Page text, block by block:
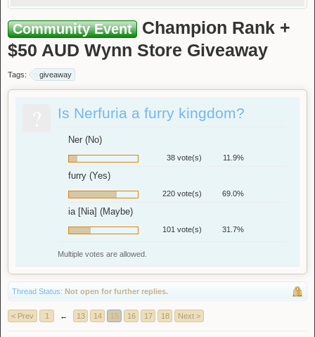
Community Event
Champion Rank +
$50 AUD Wynn Store Giveaway
Tags: giveaway
Is Nerfuria a furry kingdom?
Ner (No)
38 vote(s) 11.9%
furry (Yes)
220 vote(s) 69.0%
ia [Nia] (Maybe)
101 vote(s) 31.7%
Multiple votes are allowed.
Thread Status: Not open for further replies.
< Prev 1 ← 13 14 16 17 18 Next >